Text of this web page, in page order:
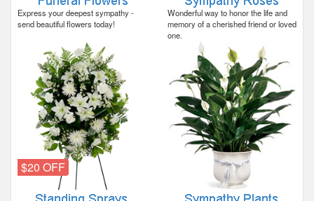
Express your deepest sympathy -
send beautiful flowers today!
Wonderful way to honor the life and
memory of a cherished friend or loved
one.
$20 OFF